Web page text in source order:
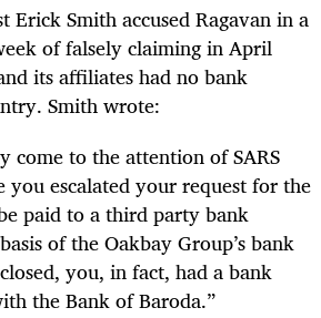
Erick Smith accused Ragavan in a
of falsely claiming in April
its affiliates had no bank
Smith wrote:
come to the attention of SARS
escalated your request for the
paid to a third party bank
of the Oakbay Group’s bank
you, in fact, had a bank
the Bank of Baroda.”